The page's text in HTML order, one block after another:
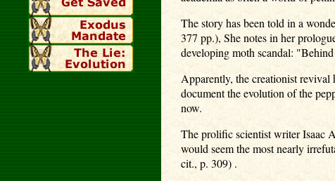
The story has been told in a
377 pp.), She notes in her
developing moth scandal:
Apparently, the creationist revival
document the evolution of the
now.
The prolific scientist writer Isaac
would seem the most nearly
cit., p. 309) .